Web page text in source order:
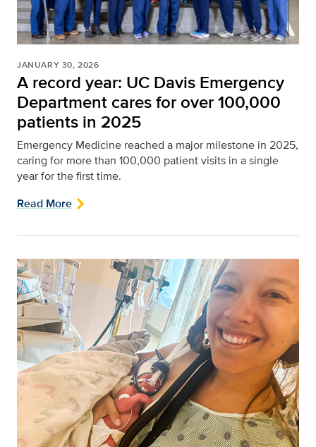
JANUARY 30, 2026
A record year: UC Davis Emergency
Department cares for over 100,000
patients in 2025
Emergency Medicine reached a major milestone in 2025,
caring for more than 100,000 patient visits in a single
year for the first time.
Read More